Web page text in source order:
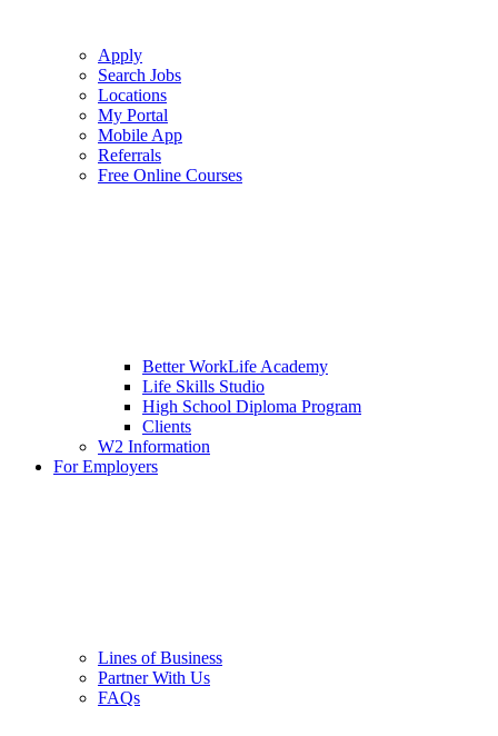
Apply
Search Jobs
Locations
My Portal
Mobile App
Referrals
Free Online Courses
Better WorkLife Academy
Life Skills Studio
High School Diploma Program
Clients
W2 Information
For Employers
Lines of Business
Partner With Us
FAQs